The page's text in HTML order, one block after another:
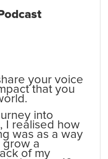
your voice
that you
into
I realised how
was as a way
grow a
of my